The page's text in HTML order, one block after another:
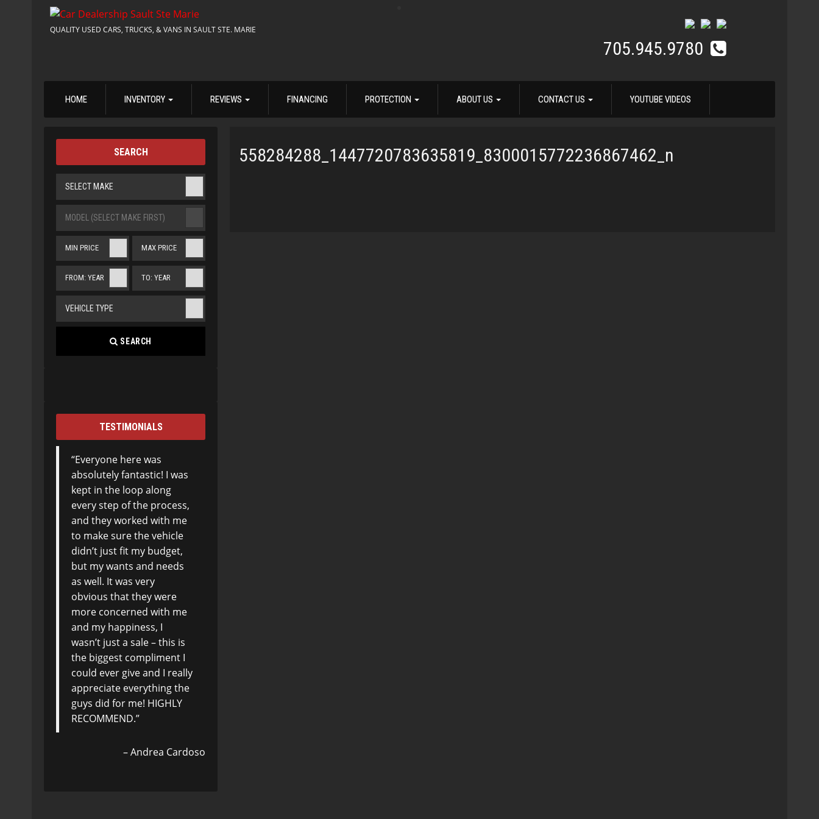
QUALITY USED CARS, TRUCKS, & VANS IN SAULT STE. MARIE
705.945.9780
HOME INVENTORY REVIEWS FINANCING PROTECTION ABOUT US CONTACT US YOUTUBE VIDEOS
558284288_1447720783635819_8300015772236867462_n
SEARCH
SELECT MAKE
MODEL (SELECT MAKE FIRST)
MIN PRICE MAX PRICE
FROM: YEAR TO: YEAR
VEHICLE TYPE
SEARCH
TESTIMONIALS
Everyone here was
absolutely fantastic! I was
kept in the loop along
every step of the process,
and they worked with me
to make sure the vehicle
didn’t just fit my budget,
but my wants and needs
as well. It was very
obvious that they were
more concerned with me
and my happiness, I
wasn’t just a sale – this is
the biggest compliment I
could ever give and I really
appreciate everything the
guys did for me! HIGHLY
RECOMMEND.
Andrea Cardoso